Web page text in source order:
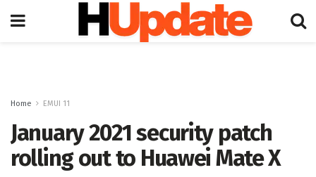
Home EMUI 11
January 2021 security patch
rolling out to Huawei Mate X